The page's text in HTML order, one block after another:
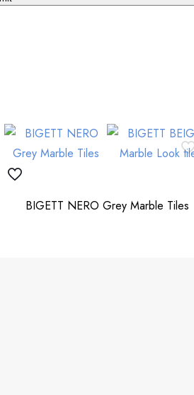
BIGETT NERO Grey Marble Tiles